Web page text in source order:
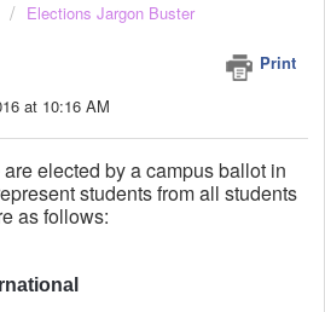
Elections Jargon Buster
Print
at 10:16 AM
elected by a campus ballot in
students from all students
as follows: